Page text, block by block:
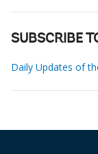
SUBSCRIBE
Daily Updates of